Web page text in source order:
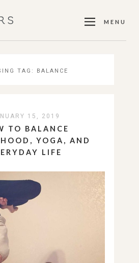
MENU
TAG: BALANCE
15, 2019
TO BALANCE
YOGA, AND
LIFE